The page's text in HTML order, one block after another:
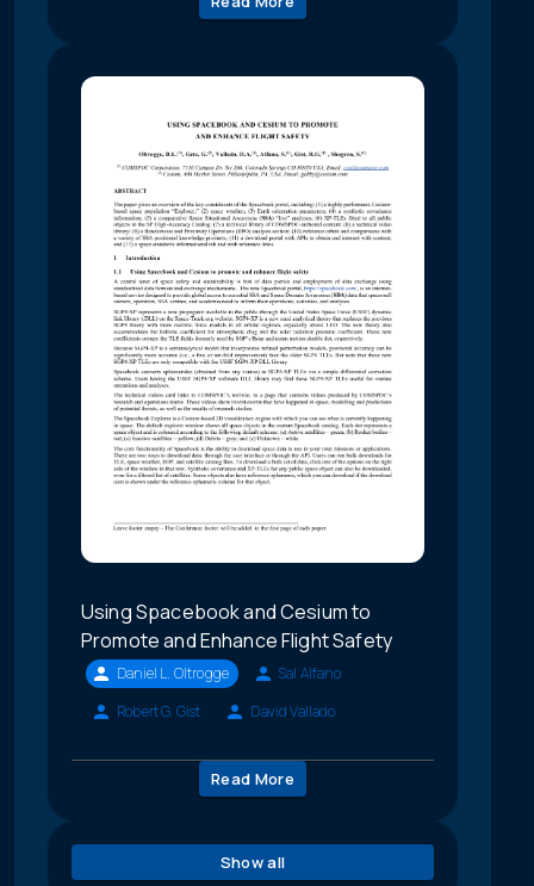
Using Spacebook and Cesium to
Promote and Enhance Flight Safety
Daniel L. Oltrogge
Sal Alfano
Robert G. Gist
David Vallado
Read More
Show all